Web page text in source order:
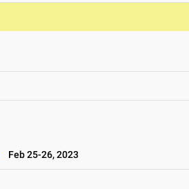
Feb 25-26, 2023